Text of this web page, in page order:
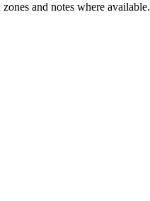
and notes where available.